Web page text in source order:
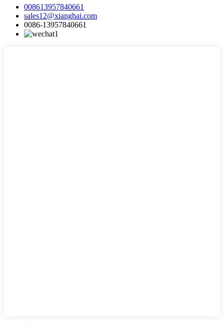
008613957840661
sales12@xianghai.com
0086-13957840661